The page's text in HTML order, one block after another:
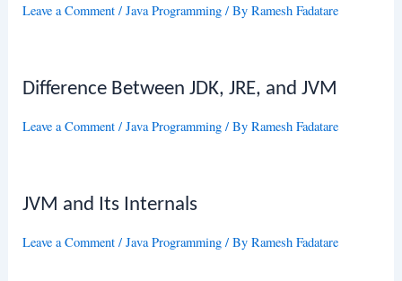
Leave a Comment /Java Programming / ByRamesh Fadatare
Difference Between JDK, JRE, and JVM
Leave a Comment /Java Programming / ByRamesh Fadatare
JVM and Its Internals
Leave a Comment /Java Programming / ByRamesh Fadatare